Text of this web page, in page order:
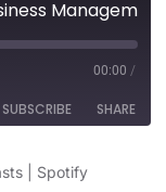
00:00 /
SUBSCRIBE SHARE
Spotify